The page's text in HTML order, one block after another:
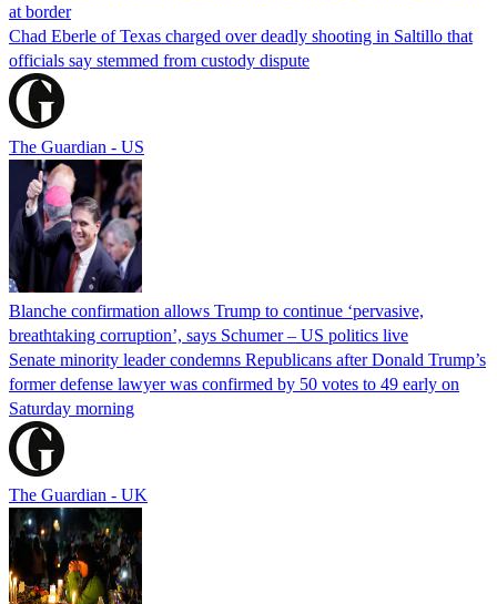
at border
Chad Eberle of Texas charged over deadly shooting in Saltillo that
officials say stemmed from custody dispute
The Guardian - US
Blanche confirmation allows Trump to continue ‘pervasive,
breathtaking corruption’, says Schumer – US politics live
Senate minority leader condemns Republicans after Donald Trump’s
former defense lawyer was confirmed by 50 votes to 49 early on
Saturday morning
The Guardian - UK